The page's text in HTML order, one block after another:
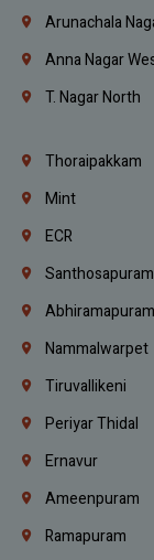
Arunachala
Anna Nagar
T. Nagar North
Thoraipakkam
Mint
ECR
Santhosapuram
Abhiramapuram
Nammalwarpet
Tiruvallikeni
Periyar Thidal
Ernavur
Ameenpuram
Ramapuram